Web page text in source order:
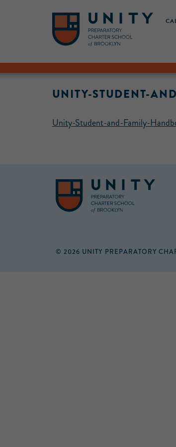
UNITY-STUDENT-
Unity-Student-and-Family-
© 2026 UNITY PREPARATORY